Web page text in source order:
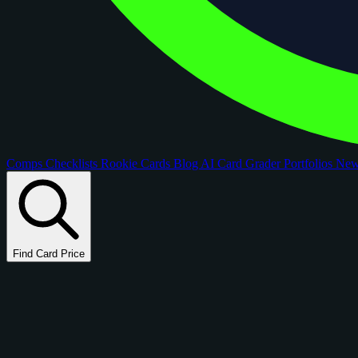
Comps Checklists Rookie Cards Blog AI Card GraderPortfolios
Find Card Price